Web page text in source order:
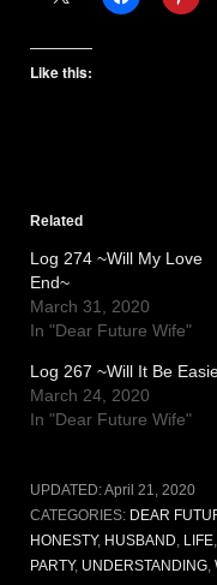
Like this:
Related
Log 274 ~Will My Love
End~
March 31, 2020
In "Dear Future Wife"
Log 267 ~Will It Be
March 24, 2020
In "Dear Future Wife"
UPDATED:April 21, 2020
CATEGORIES: DEAR
HONESTY, HUSBAND, LIFE,
PARTY, UNDERSTANDING,